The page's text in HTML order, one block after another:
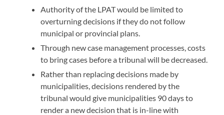
Authority of the LPAT would be limited to
overturning decisions if they do not follow
municipal or provincial plans.
Through new case management processes, costs
to bring cases before a tribunal will be decreased.
Rather than replacing decisions made by
municipalities, decisions rendered by the
tribunal would give municipalities 90 days to
render a new decision that is in-line with